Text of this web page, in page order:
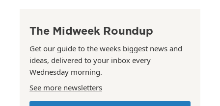
The Midweek Roundup
Get our guide to the weeks biggest news and
ideas, delivered to your inbox every
Wednesday morning.
See more newsletters